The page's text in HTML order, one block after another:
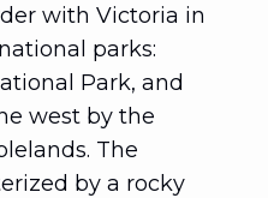
with Victoria in
parks:
Park, and
west by the
The
by a rocky